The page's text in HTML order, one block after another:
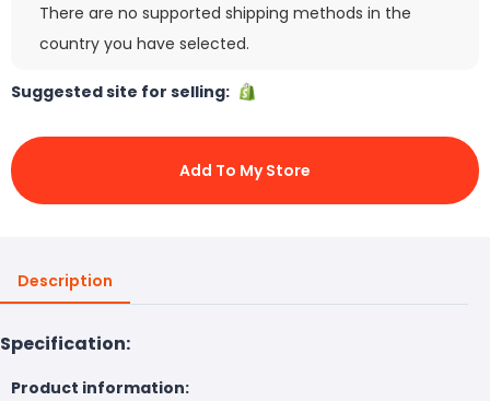
There are no supported shipping methods in the
country you have selected.
Suggested site for selling:
Add To My Store
Description
Specification:
Product information: